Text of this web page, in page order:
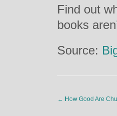
Find out
books
Source:
← How Good Are